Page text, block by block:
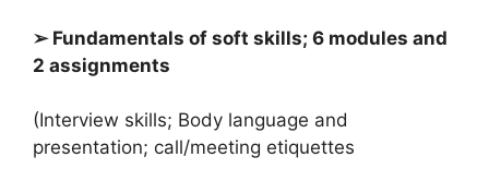
➢ Fundamentals of soft skills; 6 modules and
2 assignments
(Interview skills; Body language and
presentation; call/meeting etiquettes